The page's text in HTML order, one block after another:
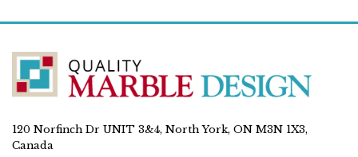
120 Norfinch Dr UNIT 3&4, North York, ON M3N 1X3,
Canada